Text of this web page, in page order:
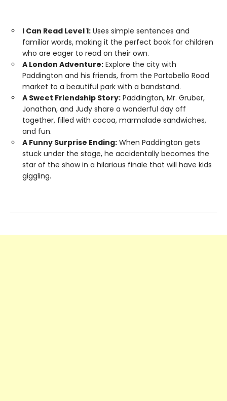
I Can Read Level 1: Uses simple sentences and
familiar words, making it the perfect book for children
who are eager to read on their own.
A London Adventure: Explore the city with
Paddington and his friends, from the Portobello Road
market to a beautiful park with a bandstand.
A Sweet Friendship Story: Paddington, Mr. Gruber,
Jonathan, and Judy share a wonderful day off
together, filled with cocoa, marmalade sandwiches,
and fun.
A Funny Surprise Ending: When Paddington gets
stuck under the stage, he accidentally becomes the
star of the show in a hilarious finale that will have kids
giggling.